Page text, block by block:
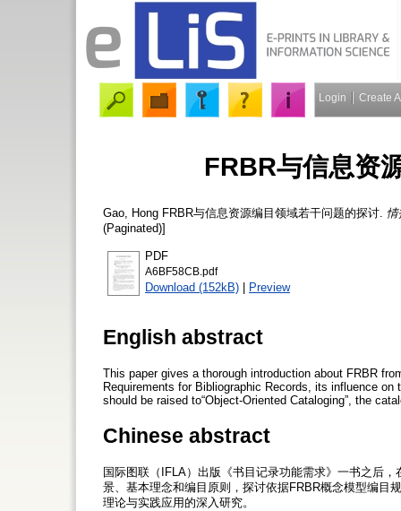
Login Create
FRBR与信息资
Gao, Hong FRBR与信息资源编目领域若干问题的探讨.
(Paginated)]
PDF
A6BF58CB.pdf
Download (152kB) | Preview
English abstract
This paper gives a thorough introduction about FRBR
Requirements for Bibliographic Records, its influence
should be raised to“Object-Oriented Cataloging”, the
Chinese abstract
国际图联（IFLA）出版《书目记录功能需求》一书之后
景、基本理念和编目原则，探讨依据FRBR概念模型编目
理论与实践应用的深入研究。